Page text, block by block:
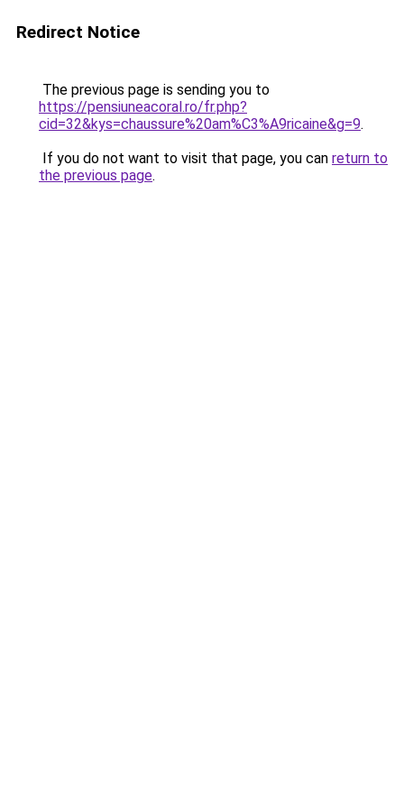
Redirect Notice
The previous page is sending you to
https://pensiuneacoral.ro/fr.php?
cid=32&kys=chaussure%20am%C3%A9ricaine&g=9.
If you do not want to visit that page, you can return to
the previous page.